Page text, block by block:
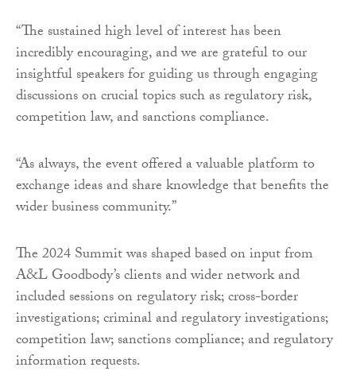
“The sustained high level of interest has been
incredibly encouraging, and we are grateful to our
insightful speakers for guiding us through engaging
discussions on crucial topics such as regulatory risk,
competition law, and sanctions compliance.
“As always, the event offered a valuable platform to
exchange ideas and share knowledge that benefits the
wider business community.”
The 2024 Summit was shaped based on input from
A&L Goodbody’s clients and wider network and
included sessions on regulatory risk; cross-border
investigations; criminal and regulatory investigations;
competition law; sanctions compliance; and regulatory
information requests.